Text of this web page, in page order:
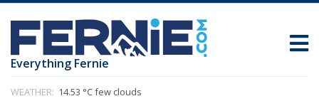
Everything Fernie
WEATHER: 14.53 °C few clouds